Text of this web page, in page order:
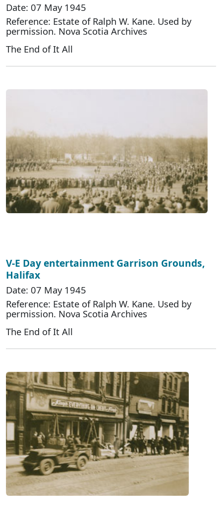
Date: 07 May 1945
Reference: Estate of Ralph W. Kane. Used by
permission. Nova Scotia Archives
The End of It All
V-E Day entertainment Garrison Grounds,
Halifax
Date: 07 May 1945
Reference: Estate of Ralph W. Kane. Used by
permission. Nova Scotia Archives
The End of It All